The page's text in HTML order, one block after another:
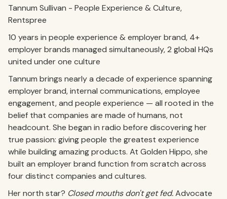
Tannum Sullivan - People Experience & Culture,
Rentspree
10 years in people experience & employer brand, 4+
employer brands managed simultaneously, 2 global HQs
united under one culture
Tannum brings nearly a decade of experience spanning
employer brand, internal communications, employee
engagement, and people experience — all rooted in the
belief that companies are made of humans, not
headcount. She began in radio before discovering her
true passion: giving people the greatest experience
while building amazing products. At Golden Hippo, she
built an employer brand function from scratch across
four distinct companies and cultures.
Her north star? Closed mouths don't get fed.Advocate